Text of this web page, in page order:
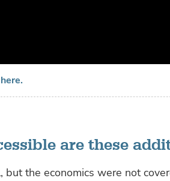
are these
the economics were not